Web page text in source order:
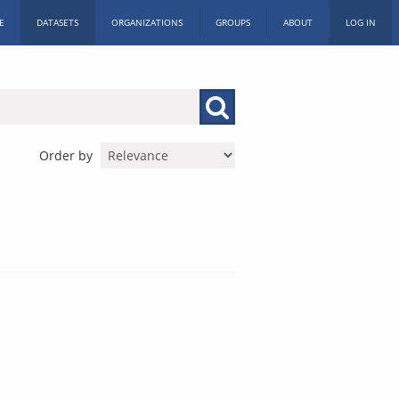
DATASETS ORGANIZATIONS GROUPS ABOUT LOG IN
Order by